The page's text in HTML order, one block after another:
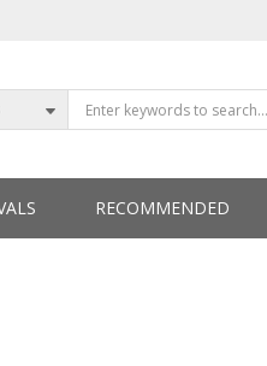
RECOMMENDED